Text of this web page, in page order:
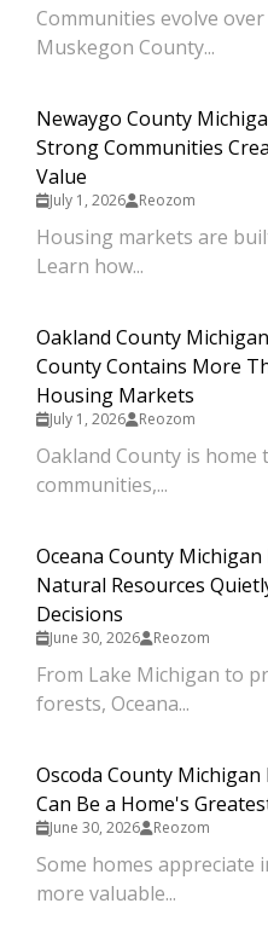
Communities evolve
Muskegon County...
Newaygo County
Strong Communities
Value
July 1, 2026 Reozom
Housing markets are
Learn how...
Oakland County
County Contains More
Housing Markets
July 1, 2026 Reozom
Oakland County is
communities,...
Oceana County Michigan
Natural Resources
Decisions
June 30, 2026 Reozom
From Lake Michigan to
forests, Oceana...
Oscoda County Michigan
Can Be a Home's
June 30, 2026 Reozom
Some homes appreciate
more valuable...